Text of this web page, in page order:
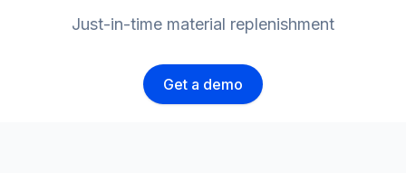
Just-in-time material replenishment
Get a demo